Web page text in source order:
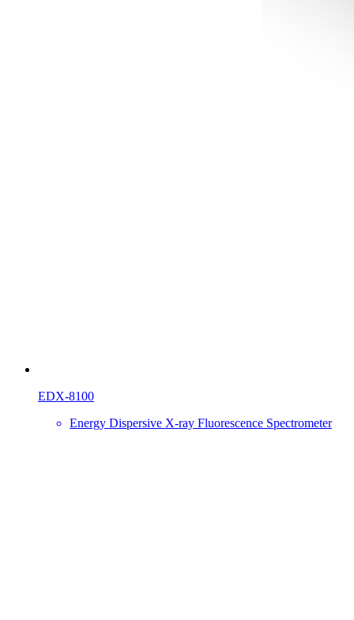
EDX-8100
Energy Dispersive X-ray Fluorescence Spectrometer